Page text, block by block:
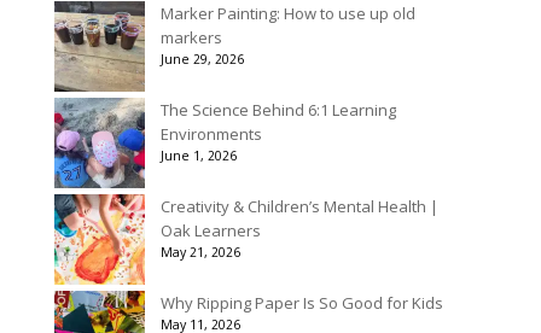
Marker Painting: How to use up old
markers
June 29, 2026
The Science Behind 6:1 Learning
Environments
June 1, 2026
Creativity & Children’s Mental Health |
Oak Learners
May 21, 2026
Why Ripping Paper Is So Good for Kids
May 11, 2026